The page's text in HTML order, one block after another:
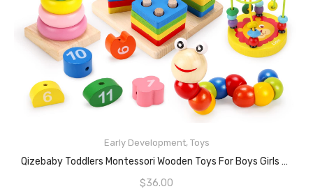
Early Development, Toys
Qizebaby Toddlers Montessori Wooden Toys For Boys Girls Age 2 3 4 Year Old, Baby Toy Learning Musical Sets Shape Sorting Toys Gifts For Kids 2-4, Wooden Preschool Learning Fine Motor Skills Game
$36.00
ADD TO CART